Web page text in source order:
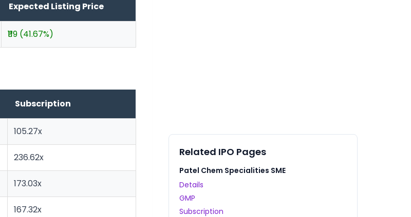
Expected Listing Price
₹119 (41.67%)
Subscription
105.27x
236.62x
173.03x
167.32x
Related IPO Pages
Patel Chem Specialities SME
Details
GMP
Subscription